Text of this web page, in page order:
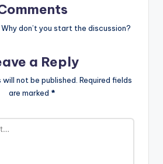
don’t you start the discussion?
a Reply
will not be published. Required fields
are marked *